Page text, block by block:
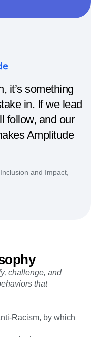
it’s something
in. If we lead
follow, and our
Amplitude
and Impact,
challenge, and
that
Racism, by which